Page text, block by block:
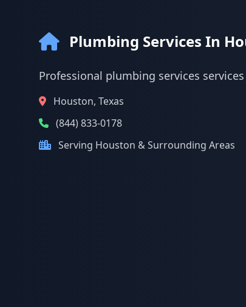
Plumbing Services In
Professional plumbing services
Houston, Texas
(844) 833-0178
Serving Houston & Surrounding Areas